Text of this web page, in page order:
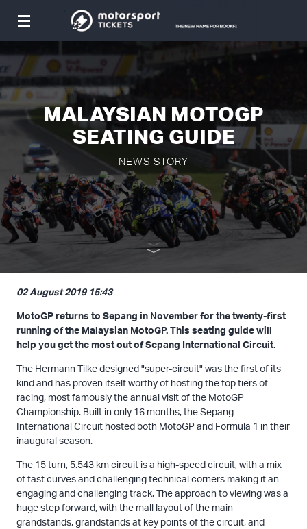
Toggle
MALAYSIAN MOTOGP
SEATING GUIDE
NEWS STORY
02 August 2019 15:43
MotoGP returns to Sepang in November for the twenty-first
running of the Malaysian MotoGP. This seating guide will
help you get the most out of Sepang International Circuit.
The Hermann Tilke designed "super-circuit" was the first of its
kind and has proven itself worthy of hosting the top tiers of
racing, most famously the annual visit of the MotoGP
Championship. Built in only 16 months, the Sepang
International Circuit hosted both MotoGP and Formula 1 in their
inaugural season.
The 15 turn, 5.543 km circuit is a high-speed circuit, with a mix
of fast curves and challenging technical corners making it an
engaging and challenging track. The approach to viewing was a
huge step forward, with the mall layout of the main
grandstands, grandstands at key points of the circuit, and